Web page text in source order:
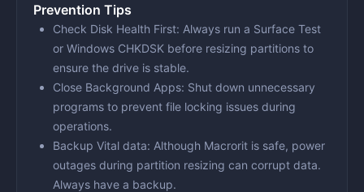
Prevention Tips
Check Disk Health First: Always run a Surface Test
or Windows CHKDSK before resizing partitions to
ensure the drive is stable.
Close Background Apps: Shut down unnecessary
programs to prevent file locking issues during
operations.
Backup Vital dаta: Although Macrorit is safe, power
outages during partition resizing can corrupt data.
Always have a backup.